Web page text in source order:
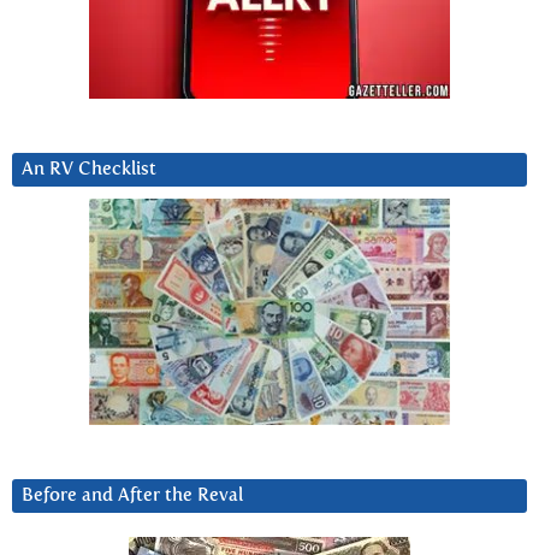
An RV Checklist
Before and After the Reval